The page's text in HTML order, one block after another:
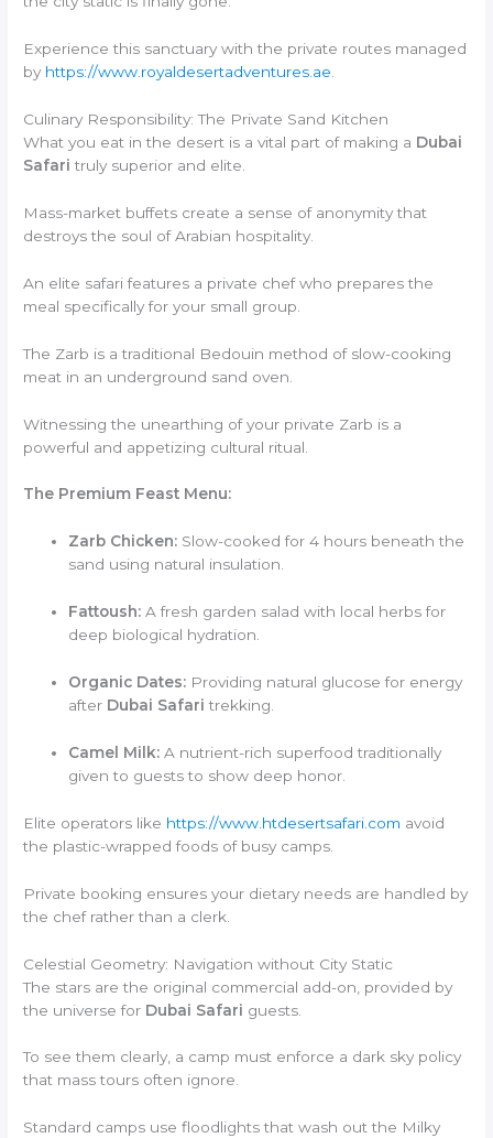
Experience this sanctuary with the private routes managed
by https://www.royaldesertadventures.ae
Culinary Responsibility: The Private Sand Kitchen
What you eat in the desert is a vital part of making a Dubai
Safari truly superior and elite.
Mass-market buffets create a sense of anonymity that
destroys the soul of Arabian hospitality.
An elite safari features a private chef who prepares the
meal specifically for your small group.
The Zarb is a traditional Bedouin method of slow-cooking
meat in an underground sand oven.
Witnessing the unearthing of your private Zarb is a
powerful and appetizing cultural ritual.
The Premium Feast Menu:
Zarb Chicken: Slow-cooked for 4 hours beneath the
sand using natural insulation.
Fattoush: A fresh garden salad with local herbs for
deep biological hydration.
Organic Dates: Providing natural glucose for energy
after Dubai Safari trekking.
Camel Milk: A nutrient-rich superfood traditionally
given to guests to show deep honor.
Elite operators like https://www.htdesertsafari.com avoid
the plastic-wrapped foods of busy camps.
Private booking ensures your dietary needs are handled by
the chef rather than a clerk.
Celestial Geometry: Navigation without City Static
The stars are the original commercial add-on, provided by
the universe for Dubai Safari guests.
To see them clearly, a camp must enforce a dark sky policy
that mass tours often ignore.
Standard camps use floodlights that wash out the Milky